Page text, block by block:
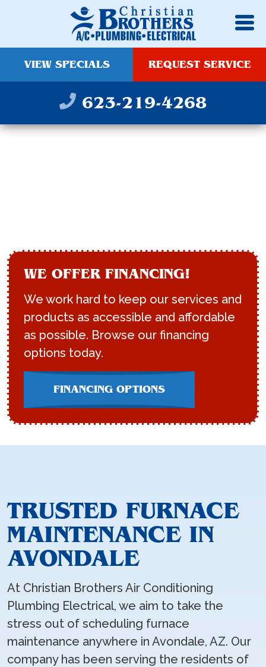
VIEW SPECIALS REQUEST SERVICE
623-219-4268
WE OFFER FINANCING!
We work hard to keep our services and
products as accessible and affordable
as possible. Browse our financing
options today.
FINANCING OPTIONS
TRUSTED FURNACE
MAINTENANCE IN
AVONDALE
At Christian Brothers Air Conditioning
Plumbing Electrical, we aim to take the
stress out of scheduling furnace
maintenance anywhere in Avondale, AZ. Our
company has been serving the residents of